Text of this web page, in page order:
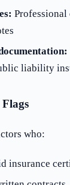
liability
who:
insurance